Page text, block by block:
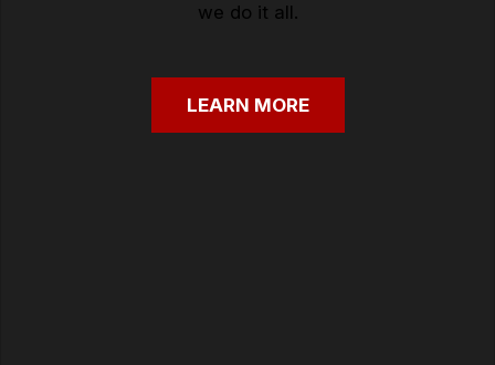
we do it all.
LEARN MORE